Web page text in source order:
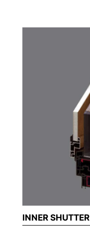
INNER SHUTTER